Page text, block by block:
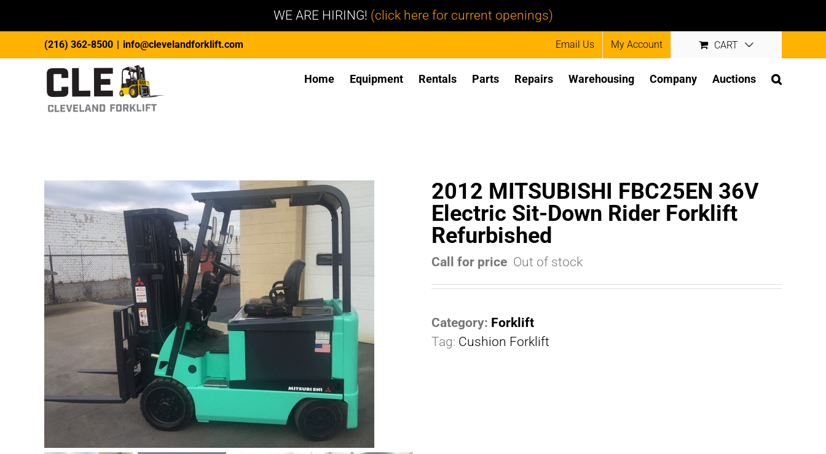
WE ARE HIRING! (click here for current openings)
to
(216) 362-8500 | info@clevelandforklift.com Email Us My Account CART
Home Equipment Rentals Parts Repairs Warehousing Company Auctions
2012 MITSUBISHI FBC25EN 36V
Electric Sit-Down Rider Forklift
Refurbished
Call for price Out of stock
Category: Forklift
Tag: Cushion Forklift